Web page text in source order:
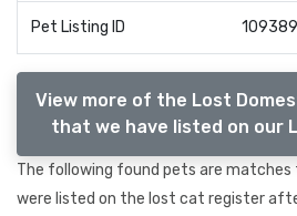
Pet Listing ID 109389
View more of the Lost
that we have listed on our
The following found pets are
were listed on the lost cat register